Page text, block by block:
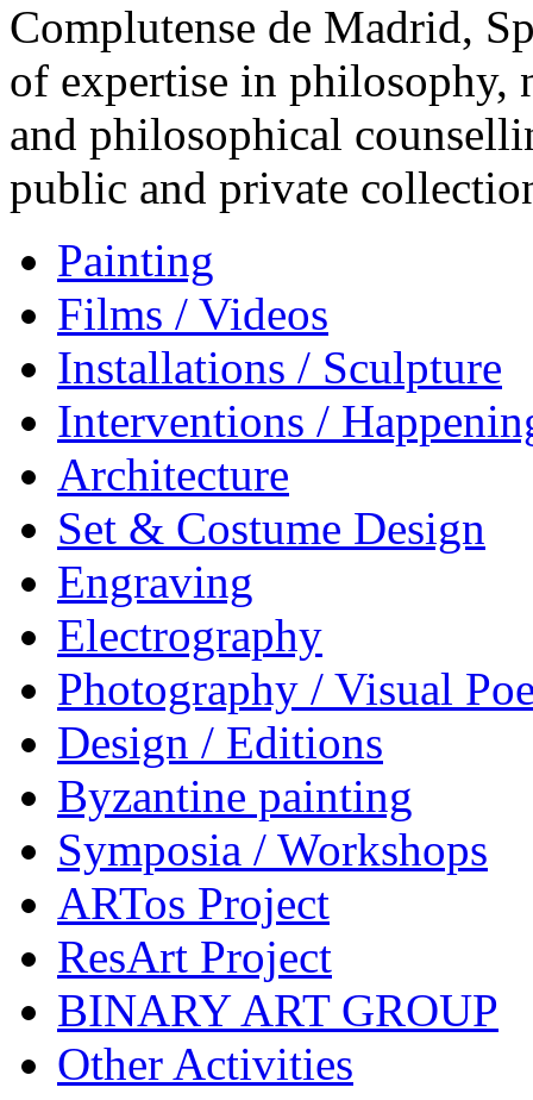
Complutense de Madrid,
of expertise in
and philosophical
public and private
Painting
Films / Videos
Installations / Sculpture
Interventions /
Architecture
Set & Costume Design
Engraving
Electrography
Photography / Visual
Design / Editions
Byzantine painting
Symposia / Workshops
ARTos Project
ResArt Project
BINARY ART GROUP
Other Activities